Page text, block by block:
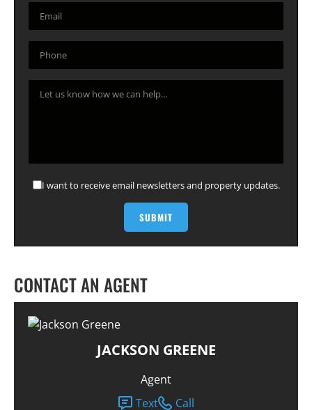
I want to receive email newsletters and property updates.
CONTACT AN AGENT
JACKSON GREENE
Agent
Text
Call